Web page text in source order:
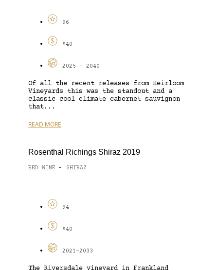
96
$40
2025 - 2040
Of all the recent releases from Heirloom
Vineyards this was the standout and a
classic cool climate cabernet sauvignon
that...
READ MORE
Rosenthal Richings Shiraz 2019
RED WINE - SHIRAZ
94
$40
2021-2033